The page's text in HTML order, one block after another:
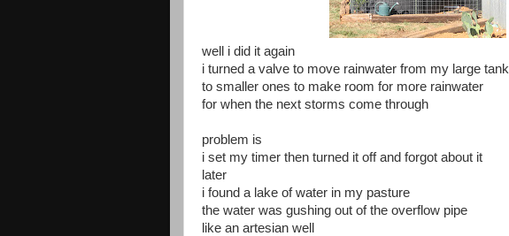
well i did it again
i turned a valve to move rainwater from my large
to smaller ones to make room for more rainwater
for when the next storms come through
problem is
i set my timer then turned it off and forgot about it
later
i found a lake of water in my pasture
the water was gushing out of the overflow pipe
like an artesian well